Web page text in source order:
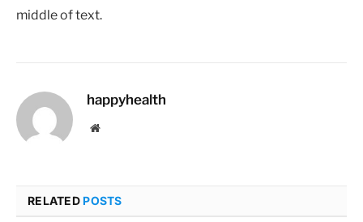
middle of text.
happyhealth
Website
RELATED POSTS